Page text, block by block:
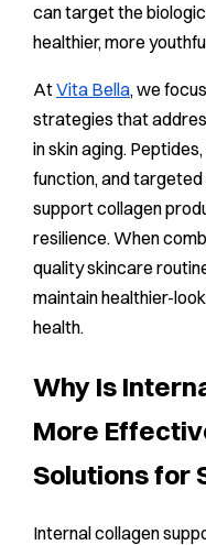
can target the
healthier, more
AtVita Bella, we
strategies that
in skin aging.
function, and
support collagen
resilience. When
quality skincare
maintain healthier-
health.
Why Is
More
Solutions for
Internal collagen